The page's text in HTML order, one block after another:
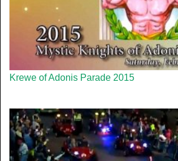
Krewe of Adonis Parade 2015